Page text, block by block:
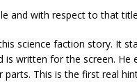
and with respect to that
science faction story. It
written for the screen. He
This is the first real